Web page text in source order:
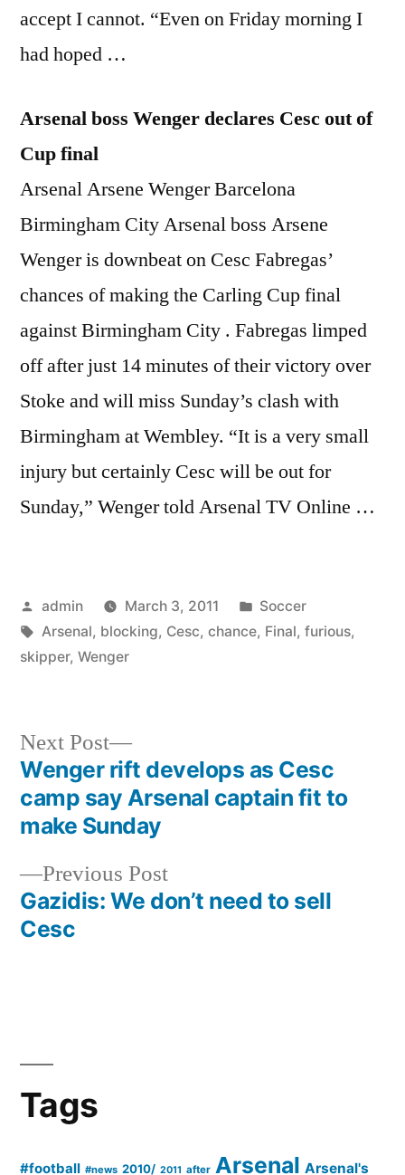
accept I cannot. “Even on Friday morning I
had hoped …
Arsenal boss Wenger declares Cesc out of
Cup final
Arsenal Arsene Wenger Barcelona
Birmingham City Arsenal boss Arsene
Wenger is downbeat on Cesc Fabregas’
chances of making the Carling Cup final
against Birmingham City . Fabregas limped
off after just 14 minutes of their victory over
Stoke and will miss Sunday’s clash with
Birmingham at Wembley. “It is a very small
injury but certainly Cesc will be out for
Sunday,” Wenger told Arsenal TV Online …
Posted
by
admin March 3, 2011
Posted
in
Soccer
Tags:
Arsenal, blocking, Cesc, chance, Final, furious,
skipper, Wenger
Post
navigation
Previous PostPrevious
post:
Gazidis: We don’t need to sell
Cesc
Next Post
Next
post:
Wenger rift develops as Cesc
camp say Arsenal captain fit to
make Sunday
Tags
#football #news 2010/ 2011 after Arsenal Arsenal's